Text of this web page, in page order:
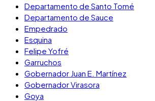
Departamento de Santo Tomé
Departamento de Sauce
Empedrado
Esquina
Felipe Yofré
Garruchos
Gobernador Juan E. Martínez
Gobernador Virasora
Goya